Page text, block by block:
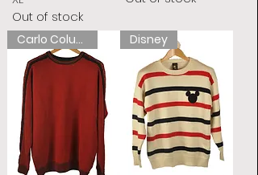
Out of stock
Carlo Colucci Disney